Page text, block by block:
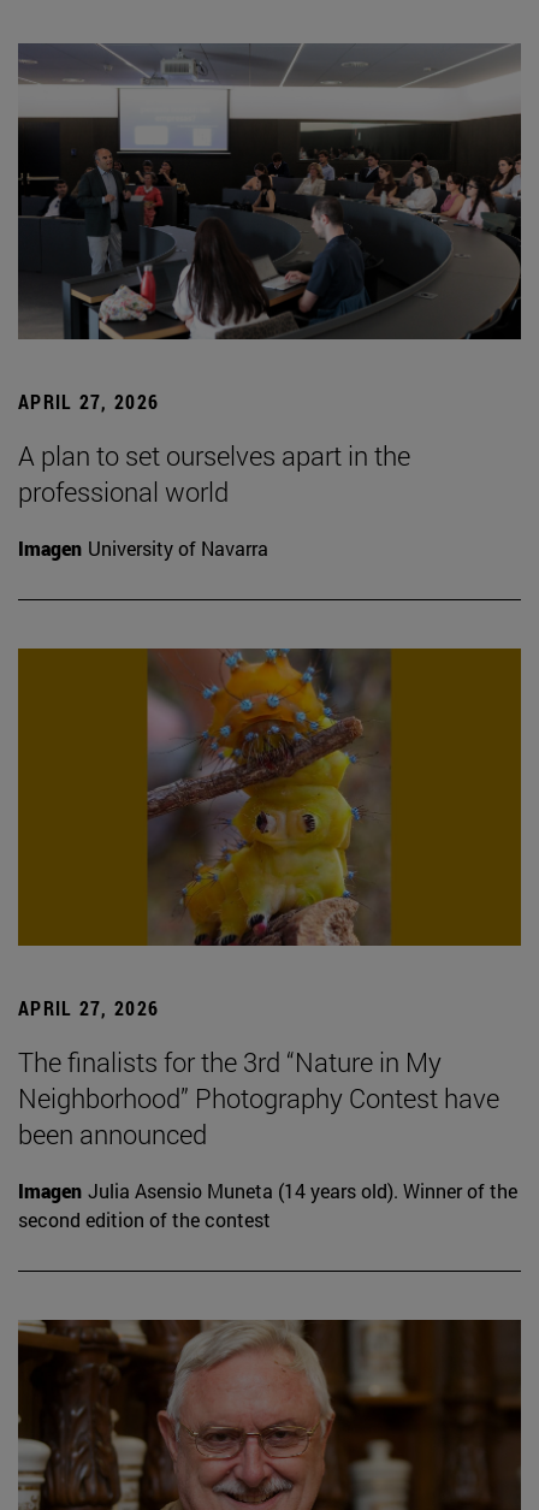
APRIL 27, 2026
A plan to set ourselves apart in the
professional world
Imagen University of Navarra
APRIL 27, 2026
The finalists for the 3rd “Nature in My
Neighborhood” Photography Contest have
been announced
Imagen Julia Asensio Muneta (14 years old). Winner of the
second edition of the contest